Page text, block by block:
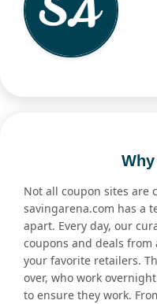
Not all coupon sites are
savingarena.com has a
apart. Every day, our
coupons and deals
your favorite retailers.
over, who work
to ensure they work.